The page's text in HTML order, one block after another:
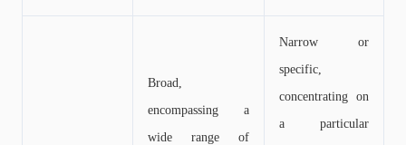
Broad,
encompassing a
wide range of
Narrow or
specific,
concentrating on
a particular